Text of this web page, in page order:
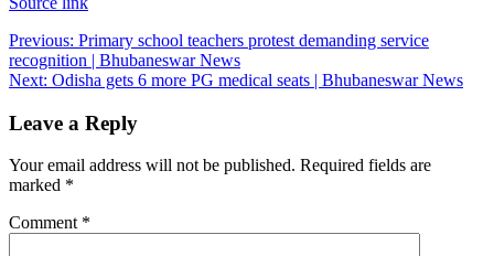
Post
navigation
Previous: Primary school teachers protest demanding service
recognition | Bhubaneswar News
Next: Odisha gets 6 more PG medical seats | Bhubaneswar News
Leave a Reply
Your email address will not be published. Required fields are
marked *
Comment *